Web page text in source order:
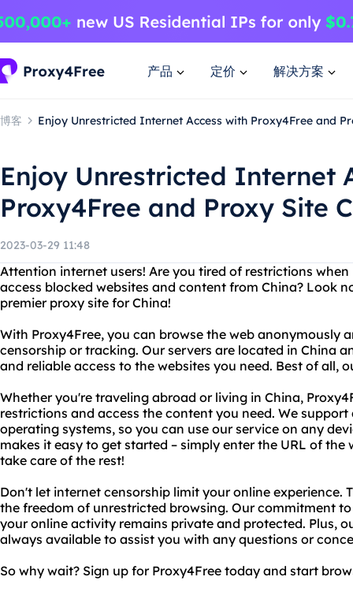
产品 定价 解决方案
博客 Enjoy Unrestricted Internet Access with Proxy4Free and
Enjoy Unrestricted Internet
Proxy4Free and Proxy Site
2023-03-29 11:48
Attention internet users! Are you tired of restrictions
access blocked websites and content from China? Look
premier proxy site for China!
With Proxy4Free, you can browse the web anonymously
censorship or tracking. Our servers are located in China
and reliable access to the websites you need. Best of all,
Whether you're traveling abroad or living in China,
restrictions and access the content you need. We
operating systems, so you can use our service on any
makes it easy to get started – simply enter the URL of
take care of the rest!
Don't let internet censorship limit your online experience.
the freedom of unrestricted browsing. Our commitment
your online activity remains private and protected. Plus,
always available to assist you with any questions or
So why wait? Sign up for Proxy4Free today and start